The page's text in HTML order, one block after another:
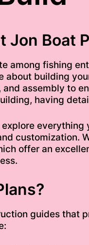
Jon Boat
among fishing
about building
assembly to
having
explore
customization.
offer an
guides that